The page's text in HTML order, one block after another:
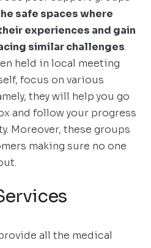
safe spaces where
experiences and gain
similar challenges.
held in local meeting
focus on various
they will help you go
and follow your progress
Moreover, these groups
making sure no one
all the medical